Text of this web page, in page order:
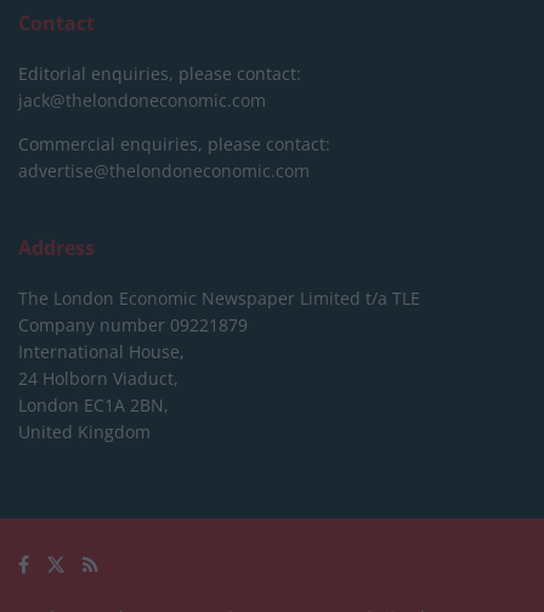
Contact
Editorial enquiries, please contact:
jack@thelondoneconomic.com
Commercial enquiries, please contact:
advertise@thelondoneconomic.com
Address
The London Economic Newspaper Limited t/a TLE
Company number 09221879
International House,
24 Holborn Viaduct,
London EC1A 2BN,
United Kingdom